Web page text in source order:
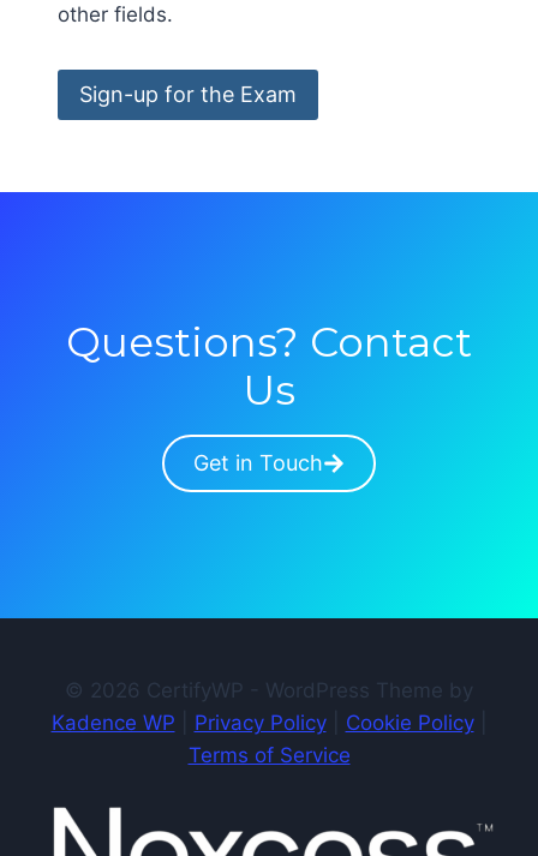
other fields.
Sign-up for the Exam
Questions? Contact
Us
Get in Touch
© 2026 CertifyWP - WordPress Theme by
Kadence WP
Privacy Policy| Cookie Policy|
Terms of Service